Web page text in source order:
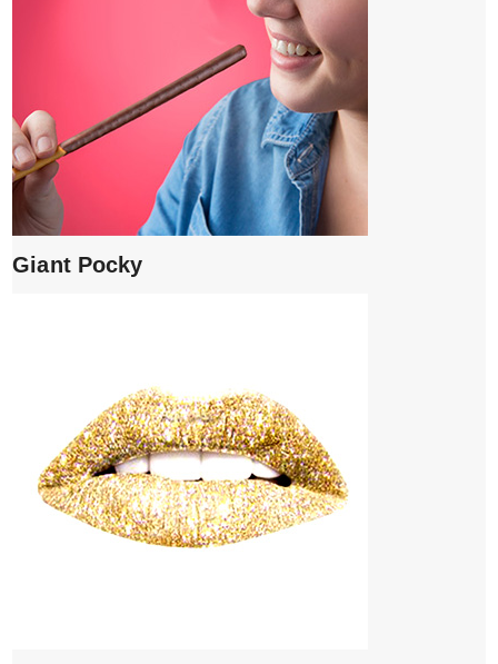
Giant Pocky